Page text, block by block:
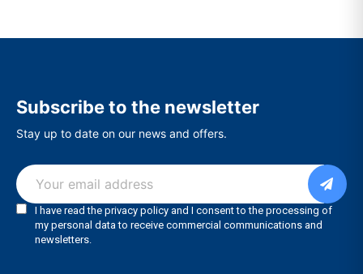
Subscribe to the newsletter
Stay up to date on our news and offers.